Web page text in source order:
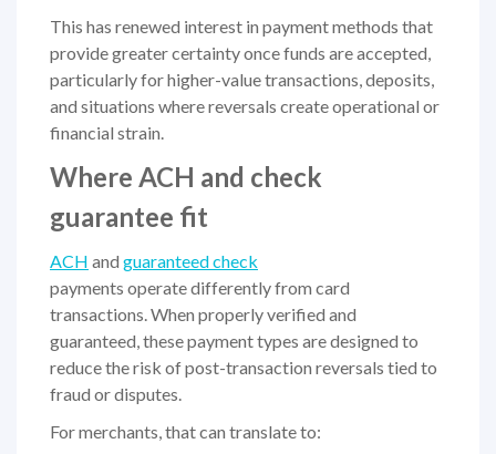
This has renewed interest in payment methods that
provide greater certainty once funds are accepted,
particularly for higher-value transactions, deposits,
and situations where reversals create operational or
financial strain.
Where ACH and check
guarantee fit
ACH and guaranteed check
payments operate differently from card
transactions. When properly verified and
guaranteed, these payment types are designed to
reduce the risk of post-transaction reversals tied to
fraud or disputes.
For merchants, that can translate to: